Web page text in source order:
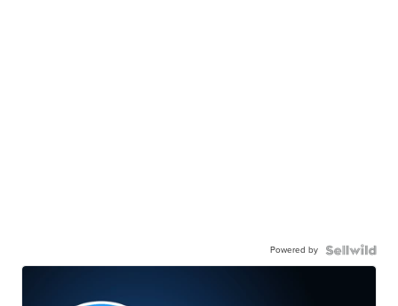
Powered by